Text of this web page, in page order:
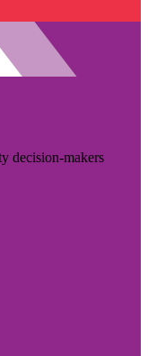
decision-makers